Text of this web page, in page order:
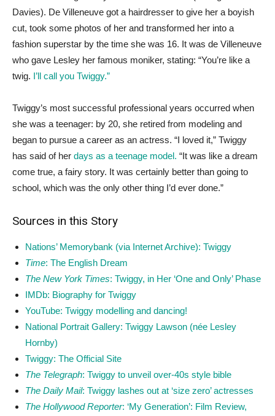
Davies). De Villeneuve got a hairdresser to give her a boyish
cut, took some photos of her and transformed her into a
fashion superstar by the time she was 16. It was de Villeneuve
who gave Lesley her famous moniker, stating: “You’re like a
twig. I’ll call you Twiggy.”
Twiggy’s most successful professional years occurred when
she was a teenager: by 20, she retired from modeling and
began to pursue a career as an actress. “I loved it,” Twiggy
has said of her days as a teenage model. “It was like a dream
come true, a fairy story. It was certainly better than going to
school, which was the only other thing I’d ever done.”
Sources in this Story
Nations’ Memorybank (via Internet Archive): Twiggy
Time: The English Dream
The New York Times: Twiggy, in Her ‘One and Only’ Phase
IMDb: Biography for Twiggy
YouTube: Twiggy modelling and dancing!
National Portrait Gallery: Twiggy Lawson (née Lesley
Hornby)
Twiggy: The Official Site
The Telegraph: Twiggy to unveil over-40s style bible
The Daily Mail: Twiggy lashes out at ‘size zero’ actresses
The Hollywood Reporter: ‘My Generation’: Film Review,